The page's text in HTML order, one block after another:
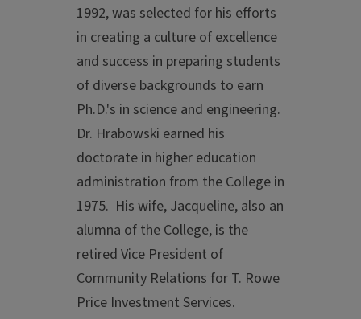
1992, was selected for his efforts
in creating a culture of excellence
and success in preparing students
of diverse backgrounds to earn
Ph.D.'s in science and engineering.
Dr. Hrabowski earned his
doctorate in higher education
administration from the College in
1975. His wife, Jacqueline, also an
alumna of the College, is the
retired Vice President of
Community Relations for T. Rowe
Price Investment Services.